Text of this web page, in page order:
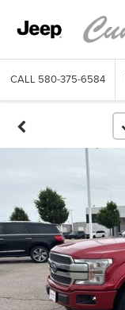
CALL 580-375-6584